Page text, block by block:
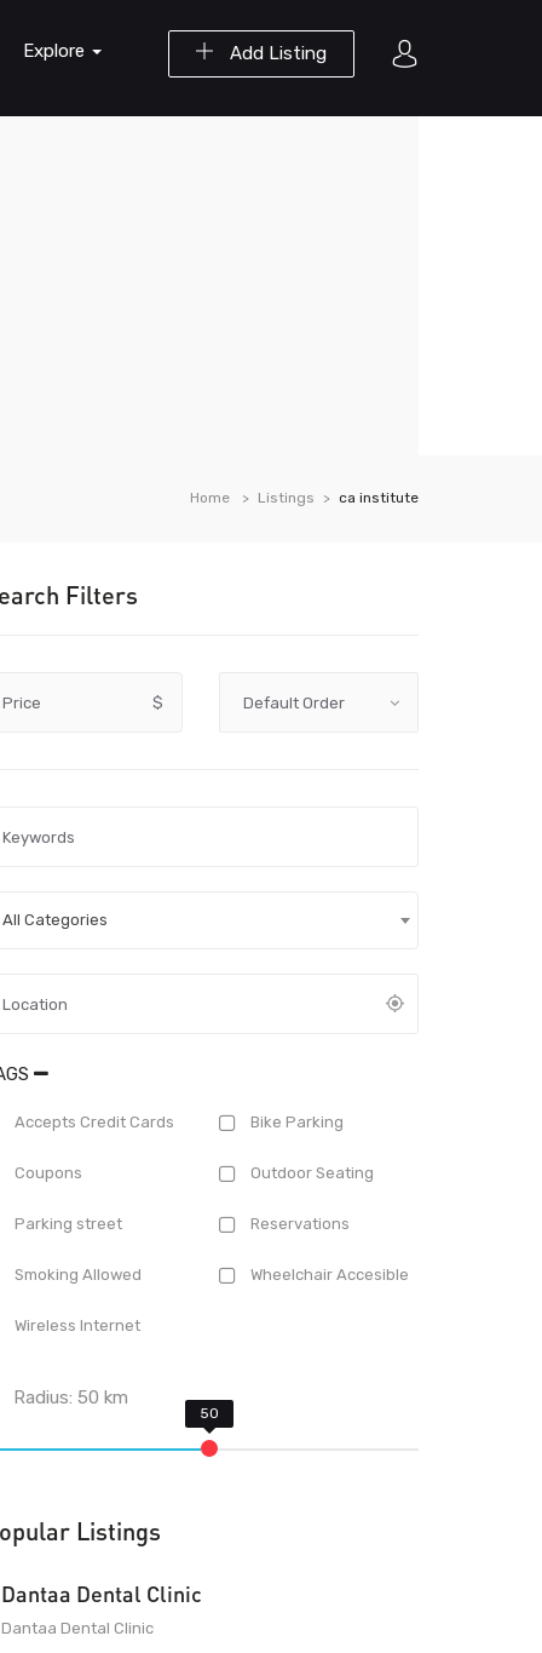
Add Listing
Explore
Home Listings ca institute
Filters
Price $
All Categories
Accepts Credit Cards Bike Parking
Coupons Outdoor Seating
Parking street Reservations
Smoking Allowed Wheelchair Accesible
Wireless Internet
Radius:50 km
Listings
Dantaa Dental Clinic
Dantaa Dental Clinic